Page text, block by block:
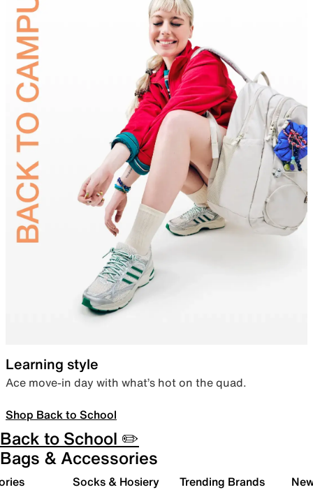
Learning style
Ace move-in day with what’s hot on the quad.
Shop Back to School
Back to School ✏️
Bags & Accessories
Socks & Hosiery Trending Brands